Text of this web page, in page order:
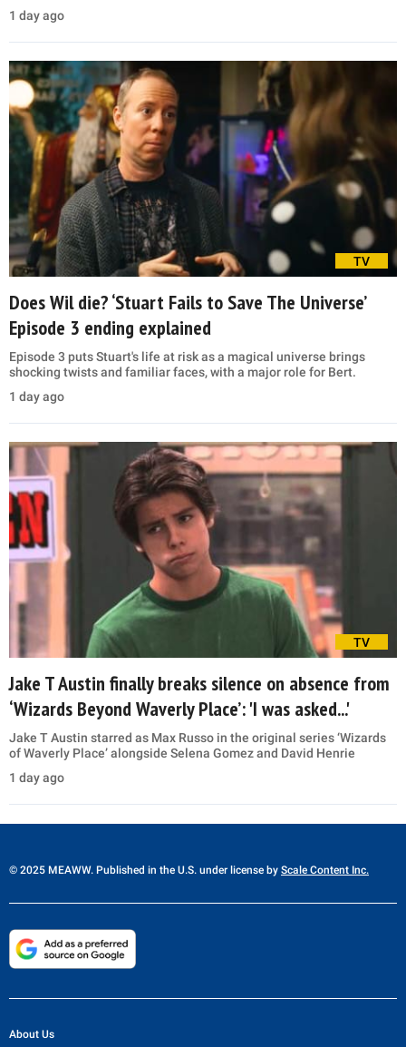
1 day ago
TV
Does Wil die? ‘Stuart Fails to Save The Universe’
Episode 3 ending explained
Episode 3 puts Stuart's life at risk as a magical universe brings
shocking twists and familiar faces, with a major role for Bert.
1 day ago
TV
Jake T Austin finally breaks silence on absence from
‘Wizards Beyond Waverly Place’: 'I was asked...'
Jake T Austin starred as Max Russo in the original series ‘Wizards
of Waverly Place’ alongside Selena Gomez and David Henrie
1 day ago
© 2025 MEAWW. Published in the U.S. under license by Scale Content Inc.
About Us